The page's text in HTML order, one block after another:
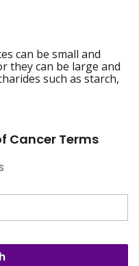
can be small and
they can be large and
such as starch,
Cancer Terms